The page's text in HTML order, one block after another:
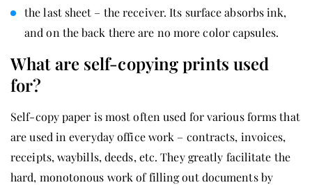
the last sheet – the receiver. Its surface absorbs ink,
and on the back there are no more color capsules.
What are self-copying prints used
for?
Self-copy paper is most often used for various forms that
are used in everyday office work – contracts, invoices,
receipts, waybills, deeds, etc. They greatly facilitate the
hard, monotonous work of filling out documents by